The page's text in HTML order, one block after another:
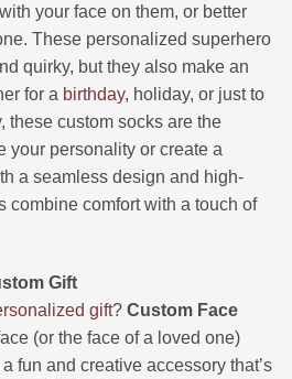
your face on them, or better
These personalized superhero
quirky, but they also make an
for a birthday, holiday, or just to
these custom socks are the
your personality or create a
a seamless design and high-
combine comfort with a touch of
Gift
gift? Custom Face
(or the face of a loved one)
fun and creative accessory that’s